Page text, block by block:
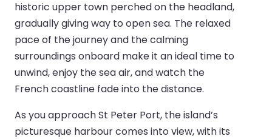
historic upper town perched on the headland,
gradually giving way to open sea. The relaxed
pace of the journey and the calming
surroundings onboard make it an ideal time to
unwind, enjoy the sea air, and watch the
French coastline fade into the distance.
As you approach St Peter Port, the island’s
picturesque harbour comes into view, with its